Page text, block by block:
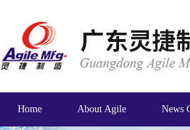
Home About Agile News